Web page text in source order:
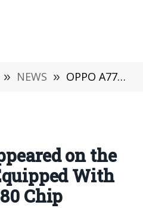
» NEWS » OPPO A77s Appeared on the Benchmark: Equipped With Snapdragon 680 Chip
on the
With
Chip